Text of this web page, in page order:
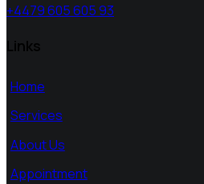
+4479 605 605 93
Links
Home
Services
About Us
Appointment